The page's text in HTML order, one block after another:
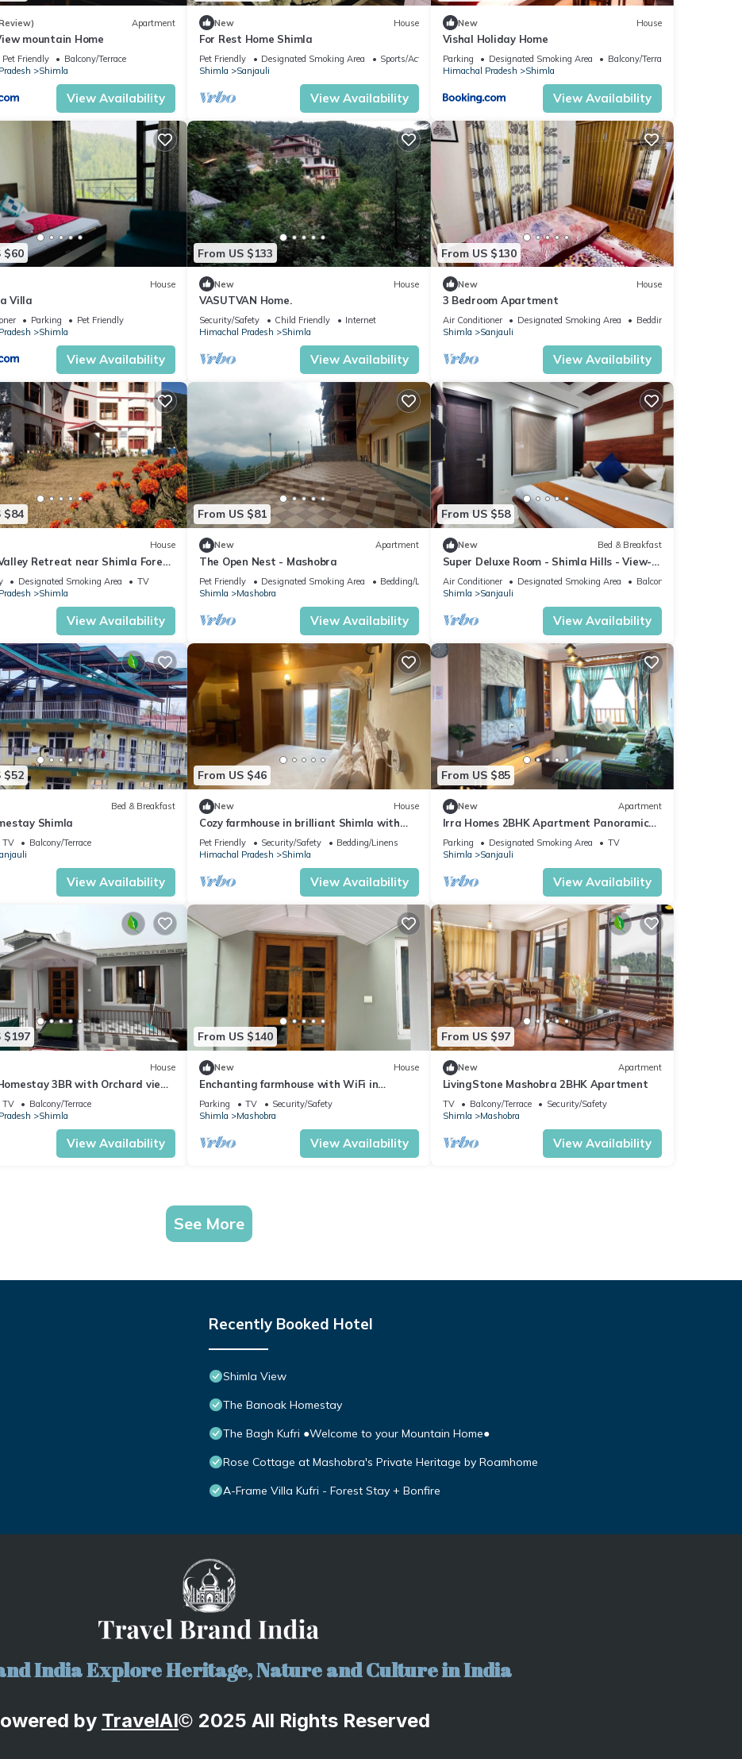
Apartment
mountain Home
Pet Friendly
Balcony/Terrace
Shimla
View Availability
New House
For Rest Home Shimla
Pet Friendly Designated Smoking Area
Sports/Activities
Shimla
Sanjauli
View Availability
New House
Vishal Holiday Home
Parking Designated Smoking Area
Balcony/Terrace
Himachal Pradesh
Shimla
View Availability
$60
House
Villa
Parking
Pet Friendly
Shimla
View Availability
From US $133
New House
VASUTVAN Home.
Security/Safety Child Friendly
Internet
Himachal Pradesh
Shimla
View Availability
From US $130
New House
3 Bedroom Apartment
Air Conditioner Designated Smoking Area
Bedding/Linens
Shimla
Sanjauli
View Availability
$84
House
Retreat near Shimla Forest
Designated Smoking Area
TV
Shimla
View Availability
From US $81
New Apartment
The Open Nest - Mashobra
Pet Friendly Designated Smoking Area
Bedding/Linens
Shimla
Mashobra
View Availability
From US $58
New Bed & Breakfast
Super Deluxe Room - Shimla Hills - View-
King-sized Bed, Parking, Food
Air Conditioner Designated Smoking Area
Balcony/Terrace
Shimla
Sanjauli
View Availability
$52
Bed & Breakfast
Shimla
TV
Balcony/Terrace
View Availability
From US $46
New House
Cozy farmhouse in brilliant Shimla with
WiFi
Pet Friendly Security/Safety
Bedding/Linens
Himachal Pradesh
Shimla
View Availability
From US $85
New Apartment
Irra Homes 2BHK Apartment Panoramic
Valley View
Parking Designated Smoking Area
TV
Shimla
Sanjauli
View Availability
$197
House
3BR with Orchard view
TV
Balcony/Terrace
Shimla
View Availability
From US $140
New House
Enchanting farmhouse with WiFi in
picturesque Mashobra
Parking TV
Security/Safety
Shimla
Mashobra
View Availability
From US $97
New Apartment
LivingStone Mashobra 2BHK Apartment
TV Balcony/Terrace
Security/Safety
Shimla
Mashobra
View Availability
See More
Recently Booked Hotel
Shimla View
The Banoak Homestay
The Bagh Kufri ●Welcome to your Mountain Home●
Rose Cottage at Mashobra's Private Heritage by Roamhome
A-Frame Villa Kufri - Forest Stay + Bonfire
India Explore Heritage, Nature and Culture in India
by TravelAI© 2025 All Rights Reserved